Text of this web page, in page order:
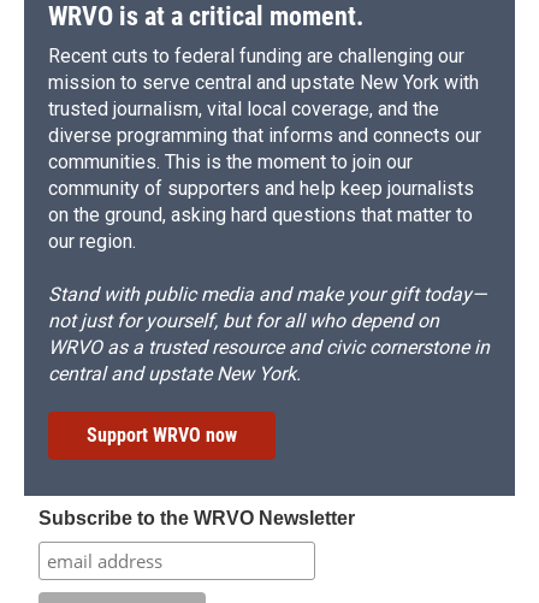
WRVO is at a critical moment.
Recent cuts to federal funding are challenging our
mission to serve central and upstate New York with
trusted journalism, vital local coverage, and the
diverse programming that informs and connects our
communities. This is the moment to join our
community of supporters and help keep journalists
on the ground, asking hard questions that matter to
our region.
Stand with public media and make your gift today—
not just for yourself, but for all who depend on
WRVO as a trusted resource and civic cornerstone in
central and upstate New York.
Support WRVO now
Subscribe to the WRVO Newsletter